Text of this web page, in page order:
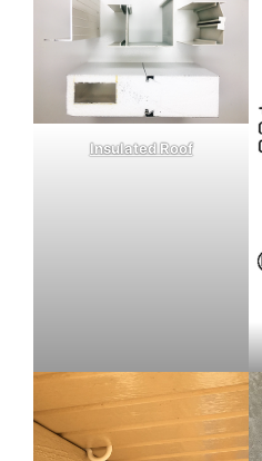
Insulated Roof